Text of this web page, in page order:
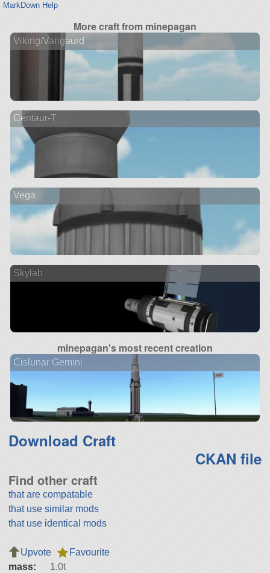
MarkDown Help
More craft from minepagan
Viking/Vangaurd
Centaur-T
Vega
Skylab
minepagan's most recent creation
Cislunar Gemini
Download Craft
CKAN file
Find other craft
that are compatable
that use similar mods
that use identical mods
Upvote
Favourite
mass:
1.0t